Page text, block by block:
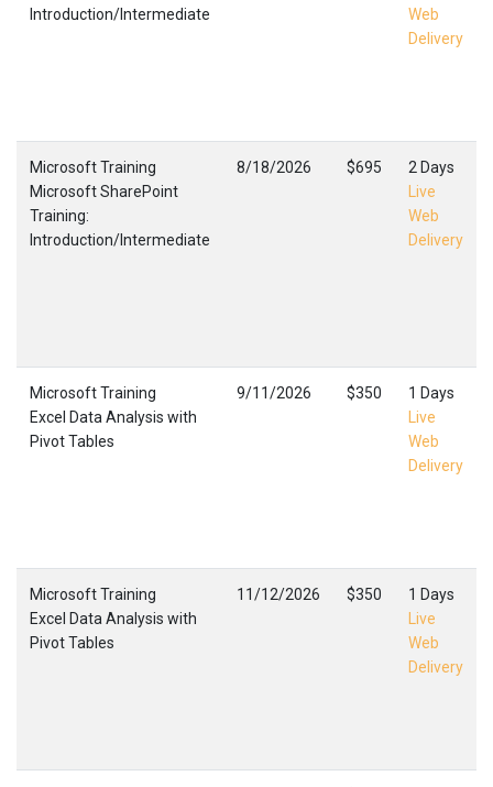
Introduction/Intermediate
Web
Delivery
Microsoft Training
Microsoft SharePoint
Training:
Introduction/Intermediate
8/18/2026 $695
2 Days
Live
Web
Delivery
Microsoft Training
Excel Data Analysis with
Pivot Tables
9/11/2026 $350
1 Days
Live
Web
Delivery
Microsoft Training
Excel Data Analysis with
Pivot Tables
11/12/2026 $350
1 Days
Live
Web
Delivery